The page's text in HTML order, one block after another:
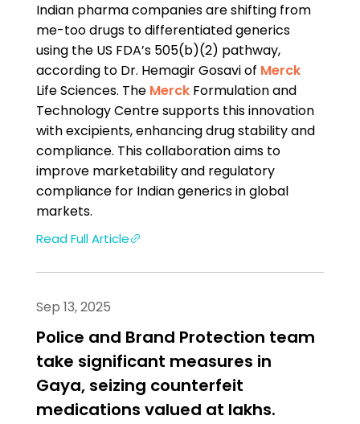
Indian pharma companies are shifting from
me-too drugs to differentiated generics
using the US FDA’s 505(b)(2) pathway,
according to Dr. Hemagir Gosavi of Merck
Life Sciences. The MerckFormulation and
Technology Centre supports this innovation
with excipients, enhancing drug stability and
compliance. This collaboration aims to
improve marketability and regulatory
compliance for Indian generics in global
markets.
Read Full Article
Sep 13, 2025
Police and Brand Protection team
take significant measures in
Gaya, seizing counterfeit
medications valued at lakhs.